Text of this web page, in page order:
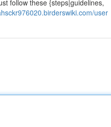
follow these {steps|guidelines,
user